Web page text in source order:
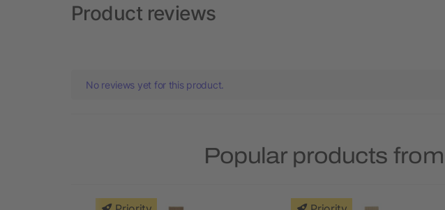
Product reviews
No reviews yet for this product.
Popular products